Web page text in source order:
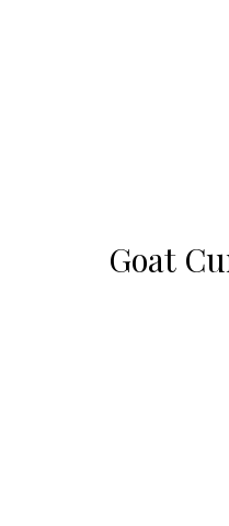
Goat